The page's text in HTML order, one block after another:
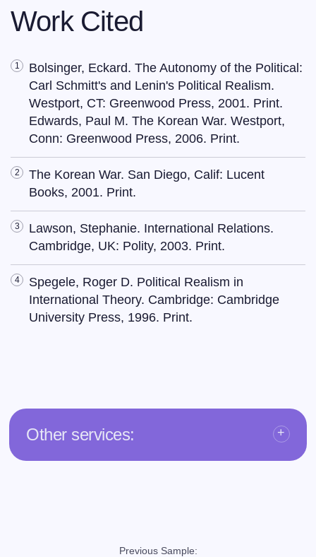
Work Cited
Bolsinger, Eckard. The Autonomy of the Political:
Carl Schmitt's and Lenin's Political Realism.
Westport, CT: Greenwood Press, 2001. Print.
Edwards, Paul M. The Korean War. Westport,
Conn: Greenwood Press, 2006. Print.
The Korean War. San Diego, Calif: Lucent
Books, 2001. Print.
Lawson, Stephanie. International Relations.
Cambridge, UK: Polity, 2003. Print.
Spegele, Roger D. Political Realism in
International Theory. Cambridge: Cambridge
University Press, 1996. Print.
Other services:
Previous Sample: